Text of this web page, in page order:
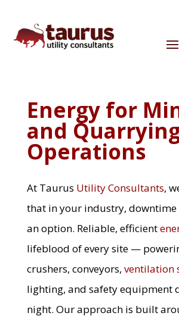
Energy for
and
Operations
At Taurus Utility Consultants,
that in your industry, downtime
an option. Reliable, efficient
lifeblood of every site —
crushers, conveyors, ventilation
lighting, and safety equipment
night. Our approach is built